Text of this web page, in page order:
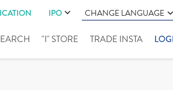
IPO CHANGE LANGUAGE
"I" STORE TRADE INSTA